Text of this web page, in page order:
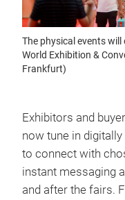
The physical events will
World Exhibition &
Frankfurt)
Exhibitors and
now tune in digitally
to connect with
instant messaging
and after the fairs.